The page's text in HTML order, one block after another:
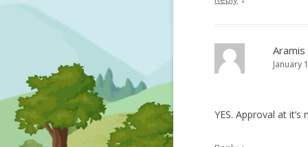
Aramis
January
YES. Approval at it’s